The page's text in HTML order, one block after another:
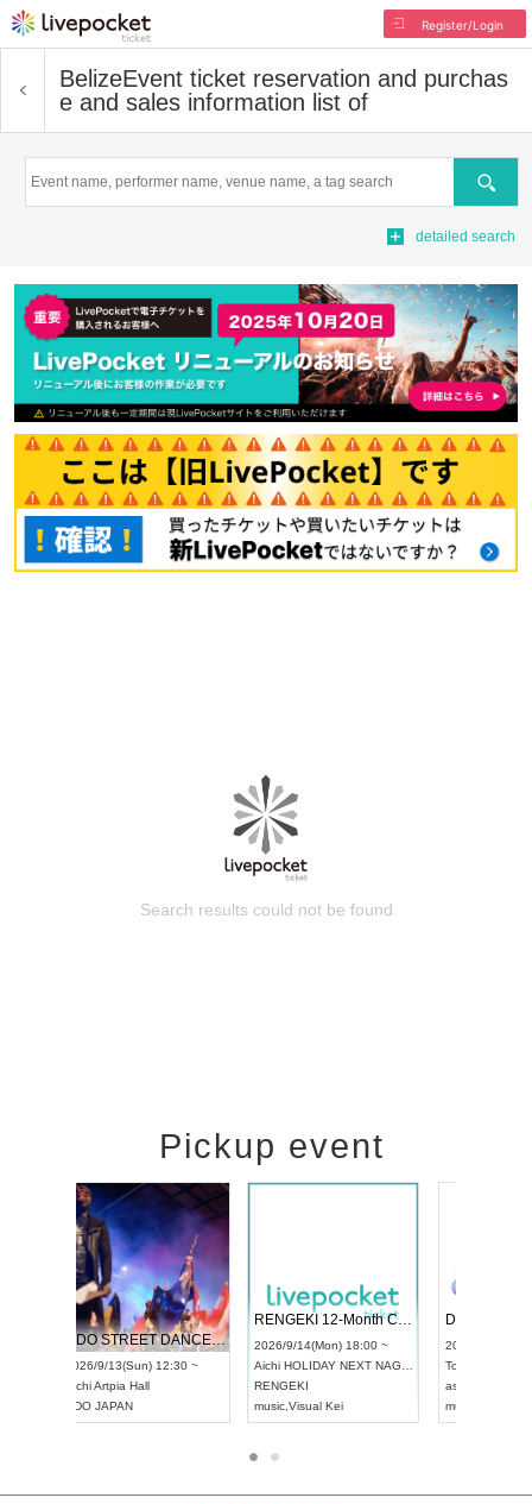
Register/Login
BelizeEvent ticket reservation and purchas
e and sales information list of
Search
detailed search
Search results could not be found
Pickup event
2026/9/13(Sun) 12:30 ~
AichiArtpia Hall
UDO JAPAN
2026/9/14(Mon) 18:00 ~
Aichi HOLIDAY NEXT NAGOYA
RENGEKI
music,Visual Kei